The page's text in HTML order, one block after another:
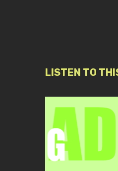
LISTEN TO